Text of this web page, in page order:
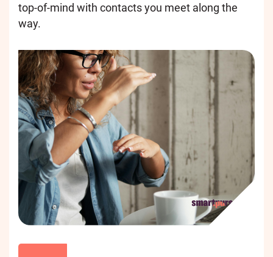
top-of-mind with contacts you meet along the
way.